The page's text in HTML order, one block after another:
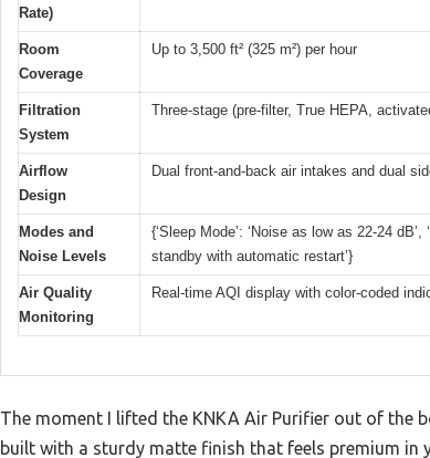
Rate)
Room
Coverage
Up to 3,500 ft² (325 m²) per hour
Filtration
System
Three-stage (pre-filter, True HEPA,
Airflow
Design
Dual front-and-back air intakes and dual
Modes and
Noise Levels
{‘Sleep Mode’: ‘Noise as low as 22-24
standby with automatic restart’}
Air Quality
Monitoring
Real-time AQI display with color-coded
The moment I lifted the KNKA Air Purifier out of the
built with a sturdy matte finish that feels premium in